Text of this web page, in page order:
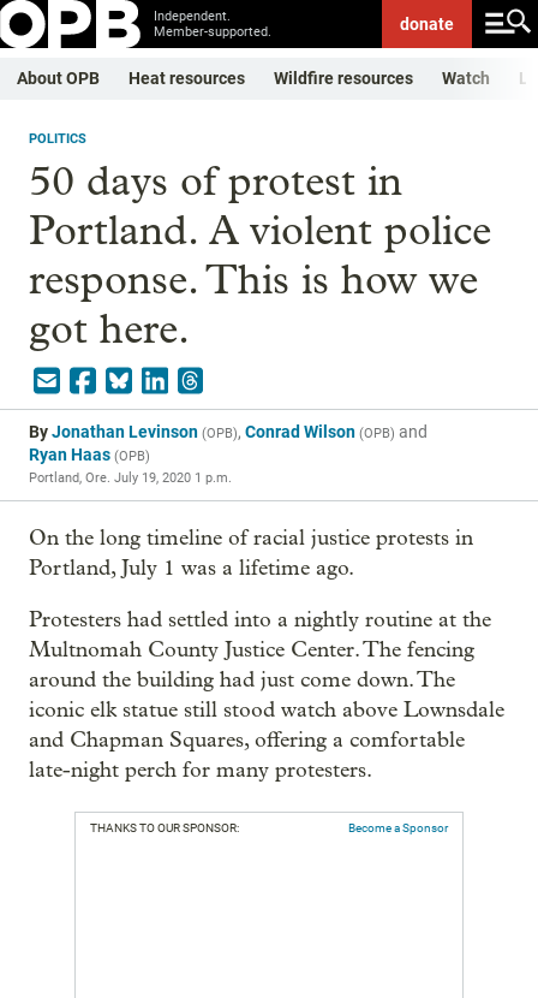
Independent.
Member-supported.
donate
About OPB Heat resources Wildfire resources Watch
POLITICS
50 days of protest in
Portland. A violent police
response. This is how we
got here.
ByJonathan Levinson (OPB), Conrad Wilson (OPB) and
Ryan Haas (OPB)
Portland, Ore. July 19, 2020 1 p.m.
On the long timeline of racial justice protests in
Portland, July 1 was a lifetime ago.
Protesters had settled into a nightly routine at the
Multnomah County Justice Center. The fencing
around the building had just come down. The
iconic elk statue still stood watch above Lownsdale
and Chapman Squares, offering a comfortable
late-night perch for many protesters.
THANKS TO OUR SPONSOR: Become a Sponsor